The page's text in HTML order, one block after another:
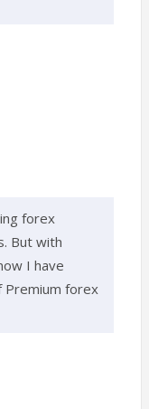
forex
But with
I have
forex